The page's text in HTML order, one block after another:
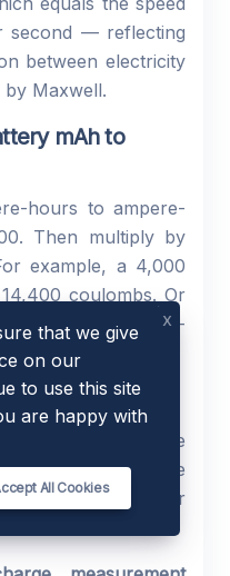
second — reflecting
between electricity
by Maxwell.
mAh to
hours to ampere-
Then multiply by
example, a 4,000
coulombs. Or
field, select ampere-
entirely within the
value and the
saved, logged, or
that we give
on our
to use this site
are happy with
All Cookies
x